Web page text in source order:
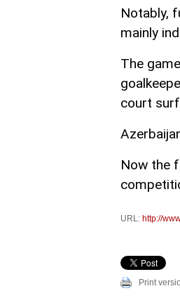
Notably,
mainly
The
court
Now the
URL: http://
Print